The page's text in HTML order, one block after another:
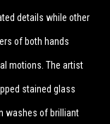
details while other
of both hands
motions. The artist
stained glass
washes of brilliant